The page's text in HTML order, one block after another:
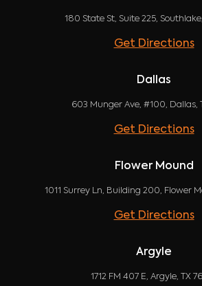
180 State St, Suite 225,
Get Directions
Dallas
603 Munger Ave, #100, Dallas,
Get Directions
Flower Mound
1011 Surrey Ln, Building 200, Flower
Get Directions
Argyle
1712 FM 407 E, Argyle, TX